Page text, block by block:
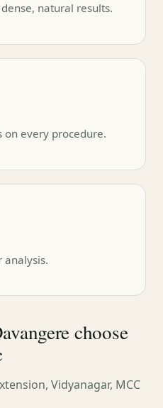
natural results.
on every procedure.
analysis.
choose
Vidyanagar, MCC